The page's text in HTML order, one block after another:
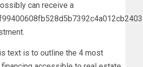
can receive a
text is to outline the 4 most